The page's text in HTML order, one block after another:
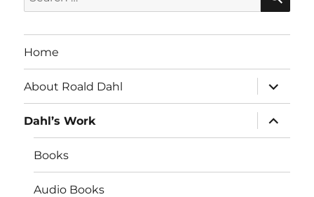
for:
Home
About Roald Dahl
expand
child
menu
Dahl’s Work
expand
child
menu
Books
Audio Books